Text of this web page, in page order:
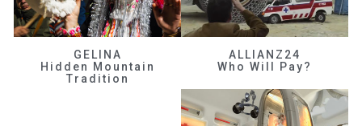
GELINA
Hidden Mountain
Tradition
ALLIANZ24
Who Will Pay?